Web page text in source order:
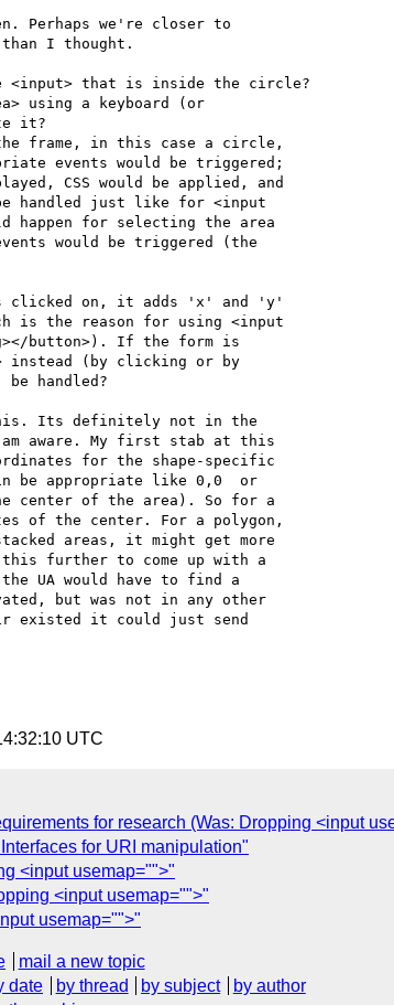
Perhaps we're closer to
I thought.
<input> that is inside the circle?
using a keyboard (or
it?
the frame, in this case a circle,
events would be triggered;
CSS would be applied, and
handled just like for <input
happen for selecting the area
would be triggered (the
is clicked on, it adds 'x' and 'y'
is the reason for using <input
button>). If the form is
instead (by clicking or by
handled?
Its definitely not in the
I am aware. My first stab at this
for the shape-specific
be appropriate like 0,0  or
center of the area). So for a
of the center. For a polygon,
areas, it might get more
further to come up with a
UA would have to find a
but was not in any other
existed it could just send
UTC
for research (Was: Dropping <input
for URI manipulation"
<input usemap="">"
<input usemap="">"
usemap="">"
mail a new topic
date by thread by subject
by author